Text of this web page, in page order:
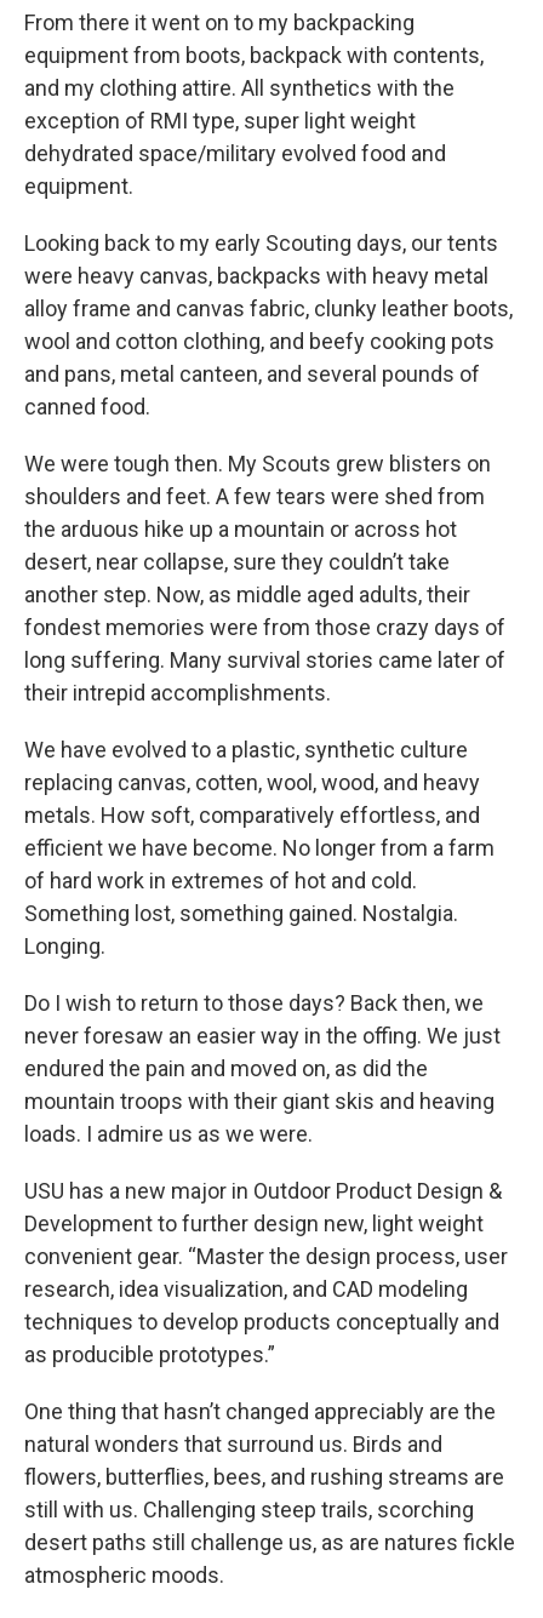
From there it went on to my backpacking
equipment from boots, backpack with contents,
and my clothing attire. All synthetics with the
exception of RMI type, super light weight
dehydrated space/military evolved food and
equipment.
Looking back to my early Scouting days, our tents
were heavy canvas, backpacks with heavy metal
alloy frame and canvas fabric, clunky leather boots,
wool and cotton clothing, and beefy cooking pots
and pans, metal canteen, and several pounds of
canned food.
We were tough then. My Scouts grew blisters on
shoulders and feet. A few tears were shed from
the arduous hike up a mountain or across hot
desert, near collapse, sure they couldn’t take
another step. Now, as middle aged adults, their
fondest memories were from those crazy days of
long suffering. Many survival stories came later of
their intrepid accomplishments.
We have evolved to a plastic, synthetic culture
replacing canvas, cotten, wool, wood, and heavy
metals. How soft, comparatively effortless, and
efficient we have become. No longer from a farm
of hard work in extremes of hot and cold.
Something lost, something gained. Nostalgia.
Longing.
Do I wish to return to those days? Back then, we
never foresaw an easier way in the offing. We just
endured the pain and moved on, as did the
mountain troops with their giant skis and heaving
loads. I admire us as we were.
USU has a new major in Outdoor Product Design &
Development to further design new, light weight
convenient gear. “Master the design process, user
research, idea visualization, and CAD modeling
techniques to develop products conceptually and
as producible prototypes.”
One thing that hasn’t changed appreciably are the
natural wonders that surround us. Birds and
flowers, butterflies, bees, and rushing streams are
still with us. Challenging steep trails, scorching
desert paths still challenge us, as are natures fickle
atmospheric moods.